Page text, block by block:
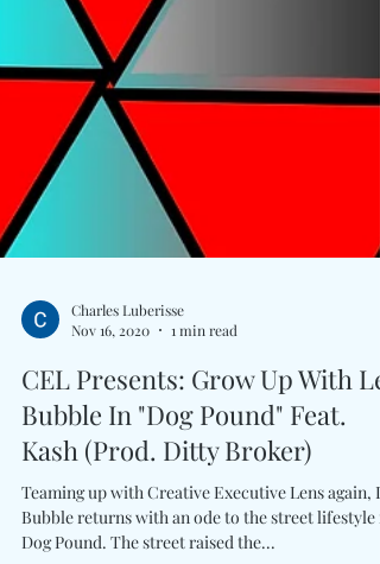
Charles Luberisse
Nov 16, 2020
1 min read
CEL Presents: Grow Up With
Bubble In "Dog Pound" Feat.
Kash (Prod. Ditty Broker)